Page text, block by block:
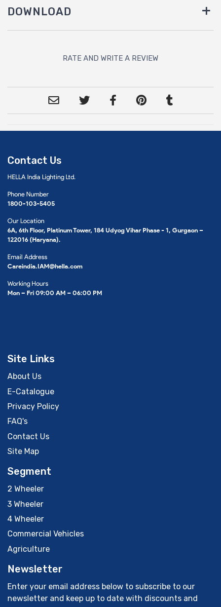
DOWNLOAD
RATE AND WRITE A REVIEW
Contact Us
HELLA India Lighting Ltd.
Phone Number
1800-103-5405
Our Location
6A, 6th Floor, Platinum Tower, 184 Udyog Vihar Phase - 1, Gurgaon –
122016 (Haryana).
Email Address
Careindia.IAM@hella.com
Working Hours
Mon – Fri 09:00 AM – 06:00 PM
Site Links
About Us
E-Catalogue
Privacy Policy
FAQ's
Contact Us
Site Map
Segment
2 Wheeler
3 Wheeler
4 Wheeler
Commercial Vehicles
Agriculture
Newsletter
Enter your email address below to subscribe to our
newsletter and keep up to date with discounts and